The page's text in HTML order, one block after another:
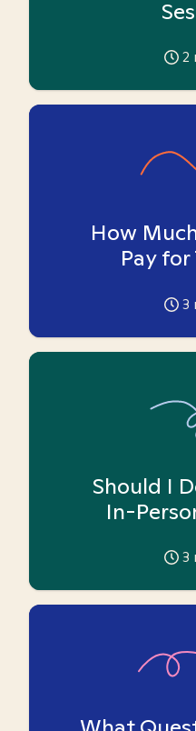
2
How
Pay
3
Should I
In-
3